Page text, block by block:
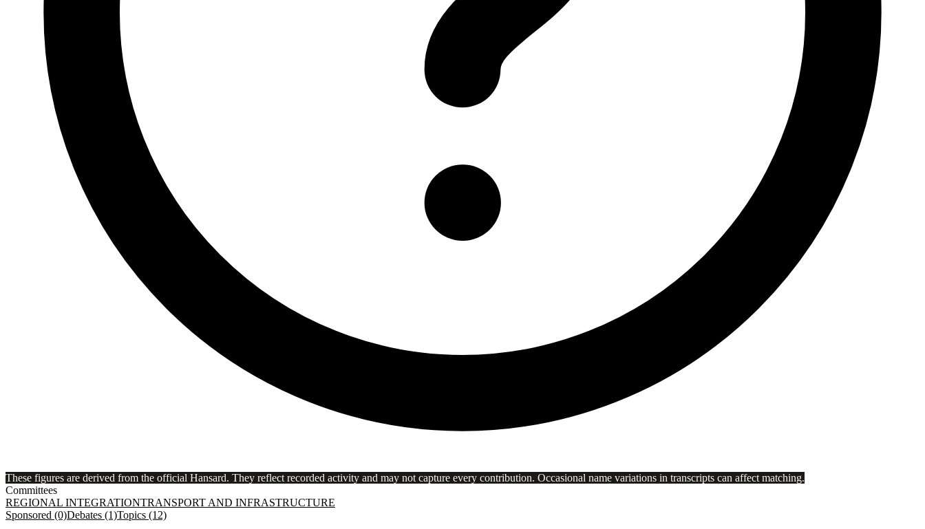
These figures are derived from the official Hansard. They reflect recorded activity and may not capture every contribution. Occasional name variations in transcripts can affect matching.
Committees
REGIONAL INTEGRATIONTRANSPORT AND INFRASTRUCTURE
Sponsored (0)Debates (1)Topics (12)